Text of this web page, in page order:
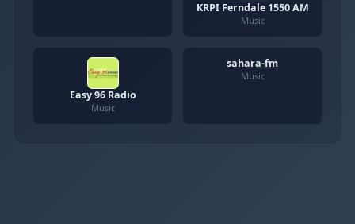
KRPI Ferndale 1550 AM
Music
Easy 96 Radio
Music
sahara-fm
Music